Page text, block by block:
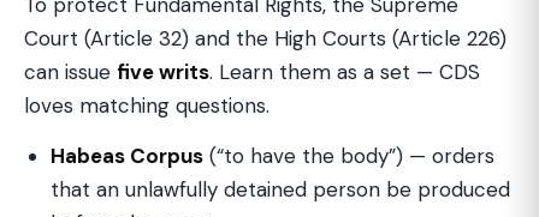
Court (Article 32) and the High Courts (Article 226)
can issue five writs. Learn them as a set — CDS
loves matching questions.
Habeas Corpus (“to have the body”) — orders
that an unlawfully detained person be produced